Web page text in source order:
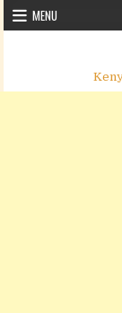
Skip to content
MENU